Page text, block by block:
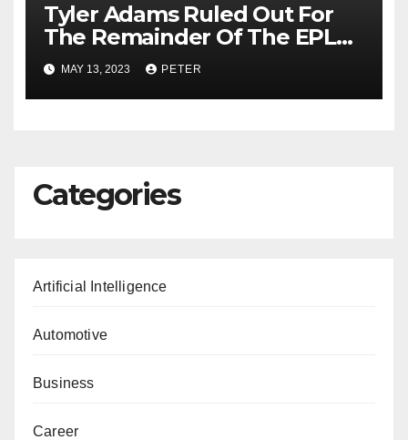
Tyler Adams Ruled Out For
The Remainder Of The EPL
Season Due To Back Injury
MAY 13, 2023 PETER
Categories
Artificial Intelligence
Automotive
Business
Career